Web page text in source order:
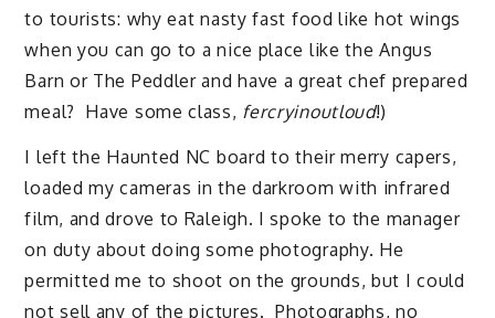
to tourists: why eat nasty fast food like hot wings
when you can go to a nice place like the Angus
Barn or The Peddler and have a great chef prepared
meal? Have some class, fercryinoutloud!)
I left the Haunted NC board to their merry capers,
loaded my cameras in the darkroom with infrared
film, and drove to Raleigh. I spoke to the manager
on duty about doing some photography. He
permitted me to shoot on the grounds, but I could
not sell any of the pictures. Photographs, no